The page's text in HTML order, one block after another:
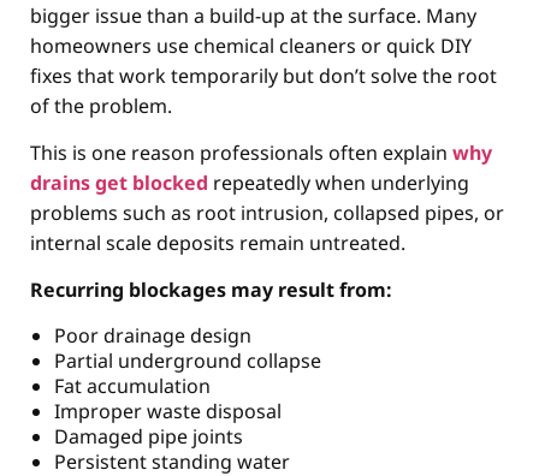
bigger issue than a build-up at the surface. Many
homeowners use chemical cleaners or quick DIY
fixes that work temporarily but don’t solve the root
of the problem.
This is one reason professionals often explain why
drains get blocked repeatedly when underlying
problems such as root intrusion, collapsed pipes, or
internal scale deposits remain untreated.
Recurring blockages may result from:
Poor drainage design
Partial underground collapse
Fat accumulation
Improper waste disposal
Damaged pipe joints
Persistent standing water